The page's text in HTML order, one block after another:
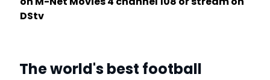
DStv
The world's best football